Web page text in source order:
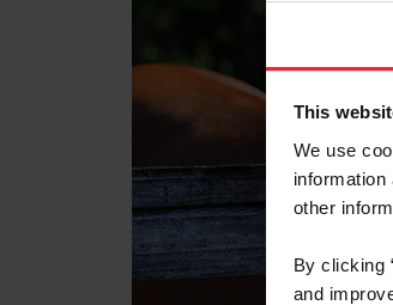
This
We use
other
By clicking
and